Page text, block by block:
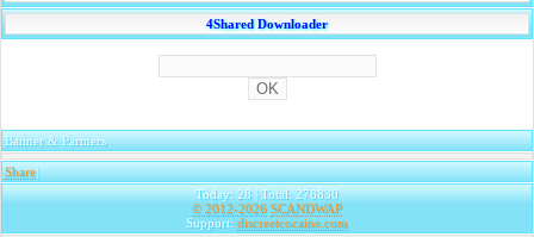
4Shared Downloader
Banner & Partners
Share|
Today: 28 | Total: 278830
© 2012-2026 SCANDWAP
Support: discreetcocaine.com